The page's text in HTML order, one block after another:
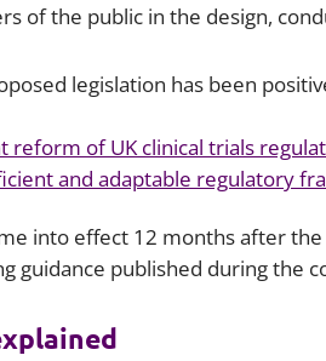
of the public in the design,
legislation has been
reform of UK clinical trials
and adaptable regulatory
into effect 12 months after
guidance published during the